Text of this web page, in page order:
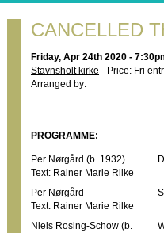
CANCELLED
Friday, Apr 24th 2020 -
Stavnsholt kirke
Price: Fri
Arranged by:
PROGRAMME:
Per Nørgård (b. 1932)
Text: Rainer Marie Rilke
Per Nørgård
Text: Rainer Marie Rilke
Niels Rosing-Schow (b.